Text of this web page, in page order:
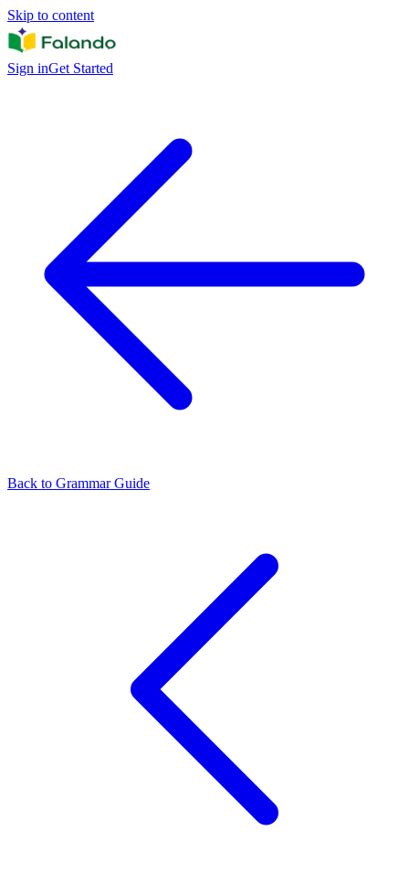
Skip to content
Sign inGet Started
Back to Grammar Guide